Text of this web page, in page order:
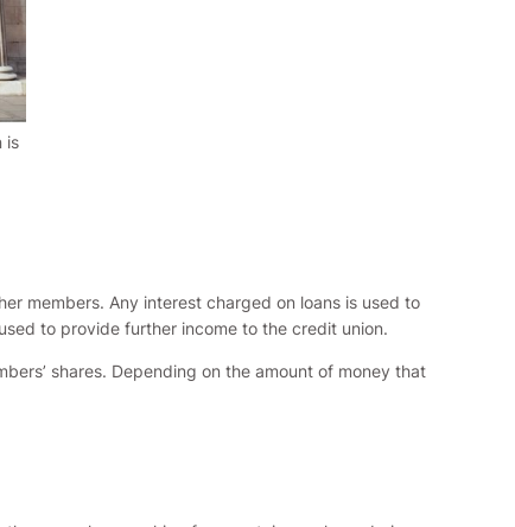
is
members. Any interest charged on loans is used to
to provide further income to the credit union.
shares. Depending on the amount of money that